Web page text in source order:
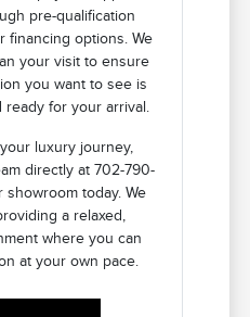
pre-qualification
financing options. We
your visit to ensure
you want to see is
ready for your arrival.
luxury journey,
directly at 702-790-
today. We
a relaxed,
where you can
at your own pace.